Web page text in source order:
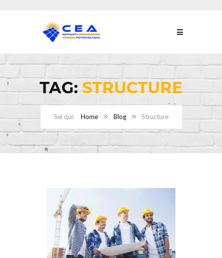
TAG: STRUCTURE
Home Blog Structure